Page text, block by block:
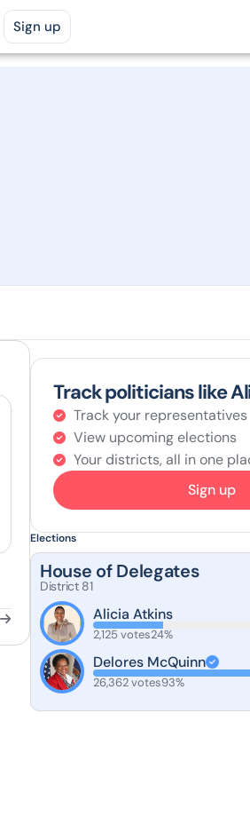
Sign up
Track politicians like
Track your representatives
View upcoming elections
Your districts, all in one
Sign up
Elections
House of Delegates
District 81
Alicia Atkins
2,125 votes24%
Delores McQuinn
26,362 votes93%